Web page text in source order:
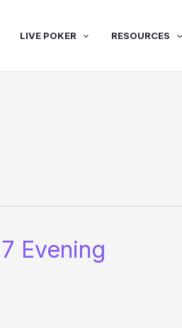
LIVE POKER RESOURCES
Evening